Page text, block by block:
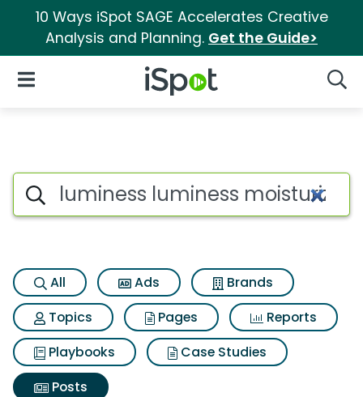
10 Ways iSpot SAGE Accelerates Creative
Analysis and Planning. Get the Guide>
iSpot Logo
Open Navigation
Search iSpot
All Ads
Brands
Topics
Pages
Reports
Playbooks
Case Studies
Posts